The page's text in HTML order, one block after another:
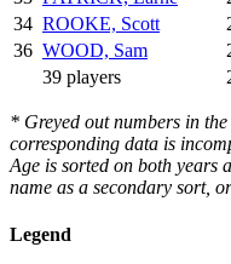
34 ROOKE, Scott
36 WOOD, Sam
39 players
* Greyed out numbers in
corresponding data is
Age is sorted on both years
name as a secondary sort,
Legend